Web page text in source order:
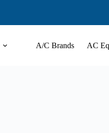
A/C Brands AC